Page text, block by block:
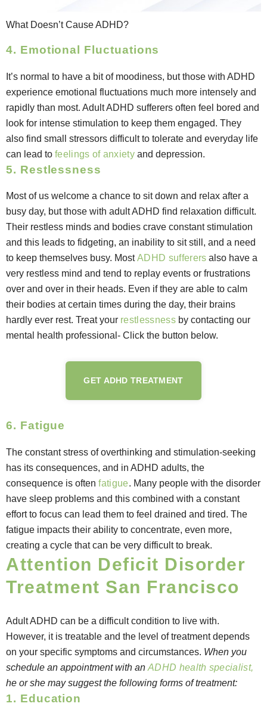
What Doesn’t Cause ADHD?
4. Emotional Fluctuations
It’s normal to have a bit of moodiness, but those with ADHD
experience emotional fluctuations much more intensely and
rapidly than most. Adult ADHD sufferers often feel bored and
look for intense stimulation to keep them engaged. They
also find small stressors difficult to tolerate and everyday life
can lead to feelings of anxiety and depression.
5. Restlessness
Most of us welcome a chance to sit down and relax after a
busy day, but those with adult ADHD find relaxation difficult.
Their restless minds and bodies crave constant stimulation
and this leads to fidgeting, an inability to sit still, and a need
to keep themselves busy. MostADHD sufferers also have a
very restless mind and tend to replay events or frustrations
over and over in their heads. Even if they are able to calm
their bodies at certain times during the day, their brains
hardly ever rest. Treat your restlessnessby contacting our
mental health professional- Click the button below.
GET ADHD TREATMENT
6. Fatigue
The constant stress of overthinking and stimulation-seeking
has its consequences, and in ADHD adults, the
consequence is often fatigue. Many people with the disorder
have sleep problems and this combined with a constant
effort to focus can lead them to feel drained and tired. The
fatigue impacts their ability to concentrate, even more,
creating a cycle that can be very difficult to break.
Attention Deficit Disorder
Treatment San Francisco
Adult ADHD can be a difficult condition to live with.
However, it is treatable and the level of treatment depends
on your specific symptoms and circumstances. When you
schedule an appointment with an ADHD health specialist,
he or she may suggest the following forms of treatment:
1. Education